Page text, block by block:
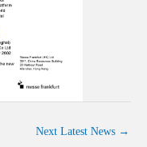
Next Latest News →